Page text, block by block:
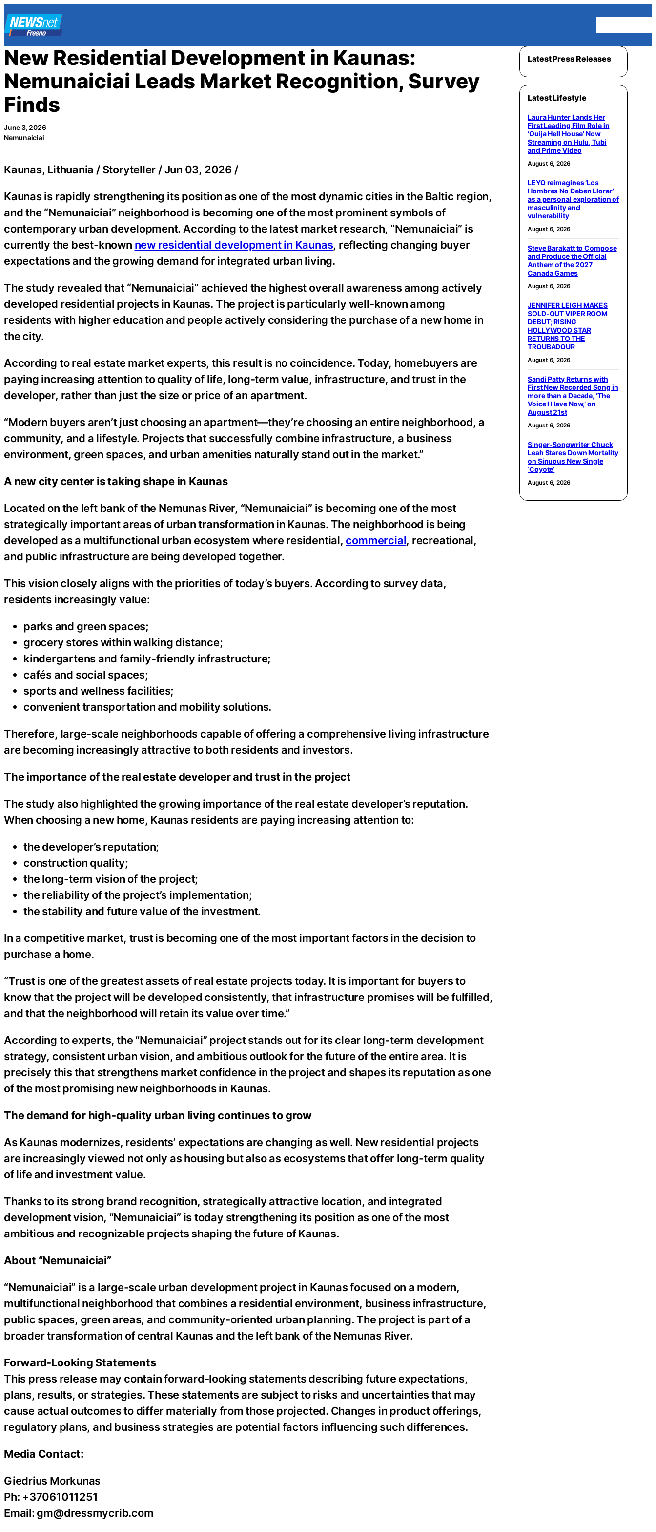
Skip
to
content
New Residential Development in Kaunas:
Nemunaiciai Leads Market Recognition, Survey
Finds
June 3, 2026
Nemunaiciai
Kaunas, Lithuania / Storyteller / Jun 03, 2026 /
Kaunas is rapidly strengthening its position as one of the most dynamic cities in the Baltic region,
and the “Nemunaiciai” neighborhood is becoming one of the most prominent symbols of
contemporary urban development. According to the latest market research, “Nemunaiciai” is
currently the best-known new residential development in Kaunas, reflecting changing buyer
expectations and the growing demand for integrated urban living.
The study revealed that “Nemunaiciai” achieved the highest overall awareness among actively
developed residential projects in Kaunas. The project is particularly well-known among
residents with higher education and people actively considering the purchase of a new home in
the city.
According to real estate market experts, this result is no coincidence. Today, homebuyers are
paying increasing attention to quality of life, long-term value, infrastructure, and trust in the
developer, rather than just the size or price of an apartment.
“Modern buyers aren’t just choosing an apartment—they’re choosing an entire neighborhood, a
community, and a lifestyle. Projects that successfully combine infrastructure, a business
environment, green spaces, and urban amenities naturally stand out in the market.”
A new city center is taking shape in Kaunas
Located on the left bank of the Nemunas River, “Nemunaiciai” is becoming one of the most
strategically important areas of urban transformation in Kaunas. The neighborhood is being
developed as a multifunctional urban ecosystem where residential, commercial, recreational,
and public infrastructure are being developed together.
This vision closely aligns with the priorities of today’s buyers. According to survey data,
residents increasingly value:
parks and green spaces;
grocery stores within walking distance;
kindergartens and family-friendly infrastructure;
cafés and social spaces;
sports and wellness facilities;
convenient transportation and mobility solutions.
Therefore, large-scale neighborhoods capable of offering a comprehensive living infrastructure
are becoming increasingly attractive to both residents and investors.
The importance of the real estate developer and trust in the project
The study also highlighted the growing importance of the real estate developer’s reputation.
When choosing a new home, Kaunas residents are paying increasing attention to:
the developer’s reputation;
construction quality;
the long-term vision of the project;
the reliability of the project’s implementation;
the stability and future value of the investment.
In a competitive market, trust is becoming one of the most important factors in the decision to
purchase a home.
“Trust is one of the greatest assets of real estate projects today. It is important for buyers to
know that the project will be developed consistently, that infrastructure promises will be fulfilled,
and that the neighborhood will retain its value over time.”
According to experts, the “Nemunaiciai” project stands out for its clear long-term development
strategy, consistent urban vision, and ambitious outlook for the future of the entire area. It is
precisely this that strengthens market confidence in the project and shapes its reputation as one
of the most promising new neighborhoods in Kaunas.
The demand for high-quality urban living continues to grow
As Kaunas modernizes, residents’ expectations are changing as well. New residential projects
are increasingly viewed not only as housing but also as ecosystems that offer long-term quality
of life and investment value.
Thanks to its strong brand recognition, strategically attractive location, and integrated
development vision, “Nemunaiciai” is today strengthening its position as one of the most
ambitious and recognizable projects shaping the future of Kaunas.
About “Nemunaiciai”
“Nemunaiciai” is a large-scale urban development project in Kaunas focused on a modern,
multifunctional neighborhood that combines a residential environment, business infrastructure,
public spaces, green areas, and community-oriented urban planning. The project is part of a
broader transformation of central Kaunas and the left bank of the Nemunas River.
Forward-Looking Statements
This press release may contain forward-looking statements describing future expectations,
plans, results, or strategies. These statements are subject to risks and uncertainties that may
cause actual outcomes to differ materially from those projected. Changes in product offerings,
regulatory plans, and business strategies are potential factors influencing such differences.
Media Contact:
Giedrius Morkunas
Ph: +37061011251
Email: gm@dressmycrib.com
Latest Press Releases
Latest Lifestyle
Laura Hunter Lands Her
First Leading Film Role in
‘Ouija Hell House’ Now
Streaming on Hulu, Tubi
and Prime Video
August 6, 2026
LEYO reimagines ‘Los
Hombres No Deben Llorar’
as a personal exploration of
masculinity and
vulnerability
August 6, 2026
Steve Barakatt to Compose
and Produce the Official
Anthem of the 2027
Canada Games
August 6, 2026
JENNIFER LEIGH MAKES
SOLD-OUT VIPER ROOM
DEBUT; RISING
HOLLYWOOD STAR
RETURNS TO THE
TROUBADOUR
August 6, 2026
Sandi Patty Returns with
First New Recorded Song in
more than a Decade, ‘The
Voice I Have Now,’ on
August 21st
August 6, 2026
Singer-Songwriter Chuck
Leah Stares Down Mortality
on Sinuous New Single
‘Coyote’
August 6, 2026